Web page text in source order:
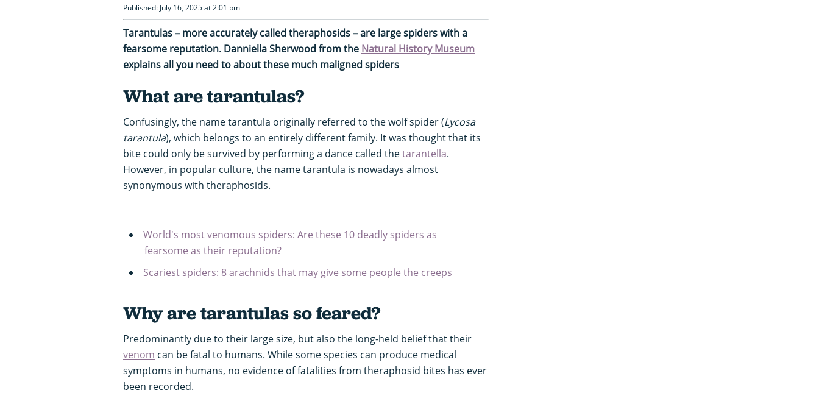
Published: July 16, 2025 at 2:01 pm
Tarantulas – more accurately called theraphosids – are large spiders with a
fearsome reputation. Danniella Sherwood from the Natural History Museum
explains all you need to about these much maligned spiders
What are tarantulas?
Confusingly, the name tarantula originally referred to the wolf spider (Lycosa
tarantula), which belongs to an entirely different family. It was thought that its
bite could only be survived by performing a dance called thetarantella.
However, in popular culture, the name tarantula is nowadays almost
synonymous with theraphosids.
World's most venomous spiders: Are these 10 deadly spiders as
fearsome as their reputation?
Scariest spiders: 8 arachnids that may give some people the creeps
Why are tarantulas so feared?
Predominantly due to their large size, but also the long-held belief that their
venom can be fatal to humans. While some species can produce medical
symptoms in humans, no evidence of fatalities from theraphosid bites has ever
been recorded.